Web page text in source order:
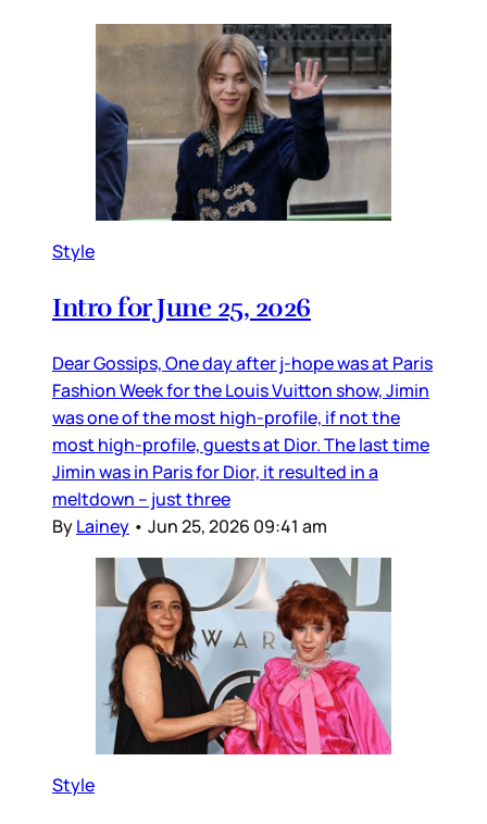
Style
Intro for June 25, 2026
Dear Gossips, One day after j-hope was at Paris
Fashion Week for the Louis Vuitton show, Jimin
was one of the most high-profile, if not the
most high-profile, guests at Dior. The last time
Jimin was in Paris for Dior, it resulted in a
meltdown – just three
ByLainey • Jun 25, 2026 09:41 am
Style